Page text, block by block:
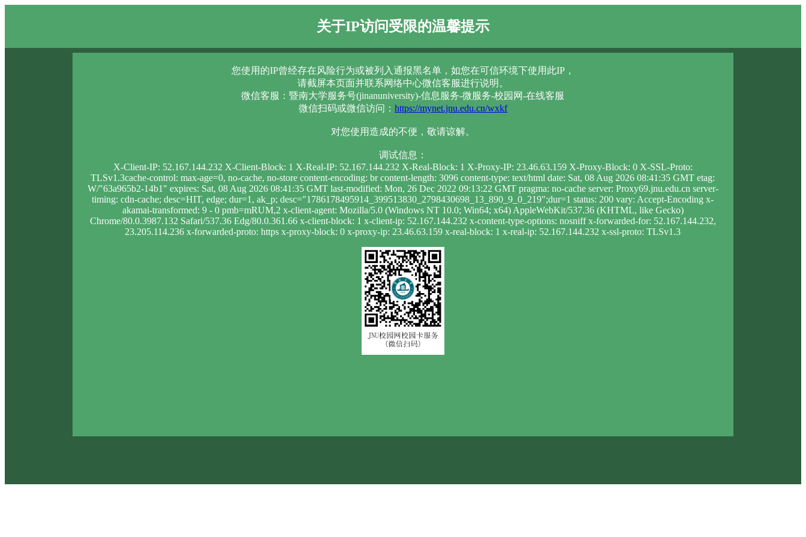
关于IP访问受限的温馨提示
您使用的IP曾经存在风险行为或被列入通报黑名单，如您在可信环境下使用此IP，
请截屏本页面并联系网络中心微信客服进行说明。
微信客服：暨南大学服务号(jinanuniversity)-信息服务-微服务-校园网-在线客服
微信扫码或微信访问： https://mynet.jnu.edu.cn/wxkf
对您使用造成的不便，敬请谅解。
调试信息：
X-Client-IP: 52.167.144.232 X-Client-Block: 1 X-Real-IP: 52.167.144.232 X-Real-Block: 1 X-Proxy-IP: 23.46.63.159 X-Proxy-Block: 0 X-SSL-Proto:
TLSv1.3cache-control: max-age=0, no-cache, no-store content-encoding: br content-length: 3096 content-type: text/html date: Sat, 08 Aug 2026 08:41:35 GMT etag:
W/"63a965b2-14b1" expires: Sat, 08 Aug 2026 08:41:35 GMT last-modified: Mon, 26 Dec 2022 09:13:22 GMT pragma: no-cache server: Proxy69.jnu.edu.cn server-
timing: cdn-cache; desc=HIT, edge; dur=1, ak_p; desc="1786178495914_399513830_2798430698_13_890_9_0_219";dur=1 status: 200 vary: Accept-Encoding x-
akamai-transformed: 9 - 0 pmb=mRUM,2 x-client-agent: Mozilla/5.0 (Windows NT 10.0; Win64; x64) AppleWebKit/537.36 (KHTML, like Gecko)
Chrome/80.0.3987.132 Safari/537.36 Edg/80.0.361.66 x-client-block: 1 x-client-ip: 52.167.144.232 x-content-type-options: nosniff x-forwarded-for: 52.167.144.232,
23.205.114.236 x-forwarded-proto: https x-proxy-block: 0 x-proxy-ip: 23.46.63.159 x-real-block: 1 x-real-ip: 52.167.144.232 x-ssl-proto: TLSv1.3